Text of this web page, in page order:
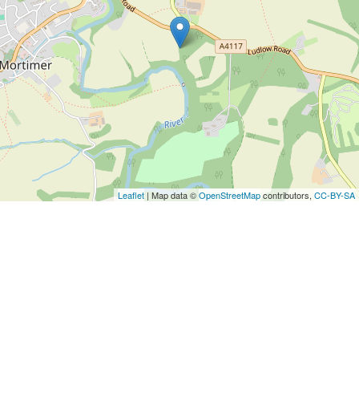
Leaflet | Map data ©OpenStreetMapcontributors, CC-BY-SA